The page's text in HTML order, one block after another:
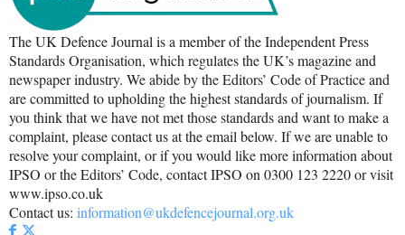
The UK Defence Journal is a member of the Independent Press
Standards Organisation, which regulates the UK’s magazine and
newspaper industry. We abide by the Editors’ Code of Practice and
are committed to upholding the highest standards of journalism. If
you think that we have not met those standards and want to make a
complaint, please contact us at the email below. If we are unable to
resolve your complaint, or if you would like more information about
IPSO or the Editors’ Code, contact IPSO on 0300 123 2220 or visit
www.ipso.co.uk
Contact us: information@ukdefencejournal.org.uk